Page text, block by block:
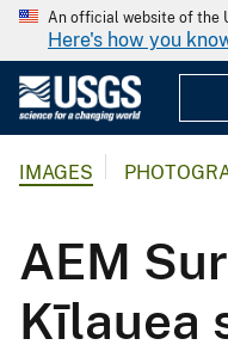
An official website of the
Here's how you
IMAGES
AEM
Kīlauea